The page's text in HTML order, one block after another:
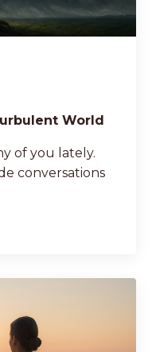
World
of you lately.
conversations